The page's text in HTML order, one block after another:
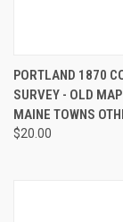
PORTLAND 1870
SURVEY - OLD
MAINE TOWNS
$20.00